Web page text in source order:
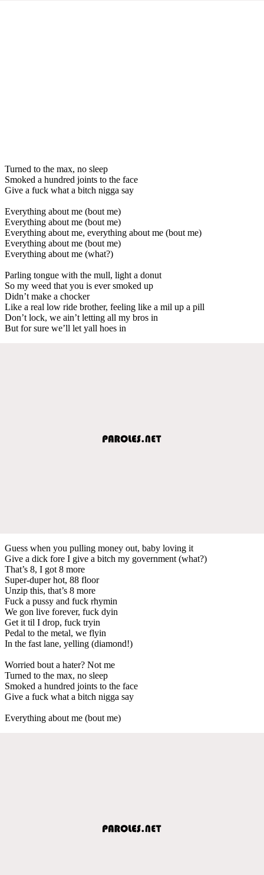
Turned to the max, no sleep
Smoked a hundred joints to the face
Give a fuck what a bitch nigga say
Everything about me (bout me)
Everything about me (bout me)
Everything about me, everything about me (bout me)
Everything about me (bout me)
Everything about me (what?)
Parling tongue with the mull, light a donut
So my weed that you is ever smoked up
Didn’t make a chocker
Like a real low ride brother, feeling like a mil up a pill
Don’t lock, we ain’t letting all my bros in
But for sure we’ll let yall hoes in
Guess when you pulling money out, baby loving it
Give a dick fore I give a bitch my government (what?)
That’s 8, I got 8 more
Super-duper hot, 88 floor
Unzip this, that’s 8 more
Fuck a pussy and fuck rhymin
We gon live forever, fuck dyin
Get it til I drop, fuck tryin
Pedal to the metal, we flyin
In the fast lane, yelling (diamond!)
Worried bout a hater? Not me
Turned to the max, no sleep
Smoked a hundred joints to the face
Give a fuck what a bitch nigga say
Everything about me (bout me)